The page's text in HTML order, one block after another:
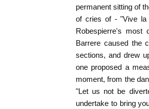
permanent sitting of
of cries of - "Vive la
Robespierre's most
Barrere caused the
sections, and drew
one proposed a
moment, from the
"Let us not be
undertake to bring